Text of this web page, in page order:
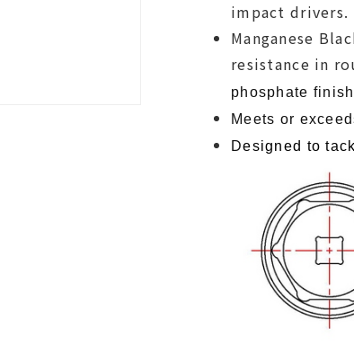
impact drivers.
Manganese
resistance in
phosphate finish
Meets or
Designed to